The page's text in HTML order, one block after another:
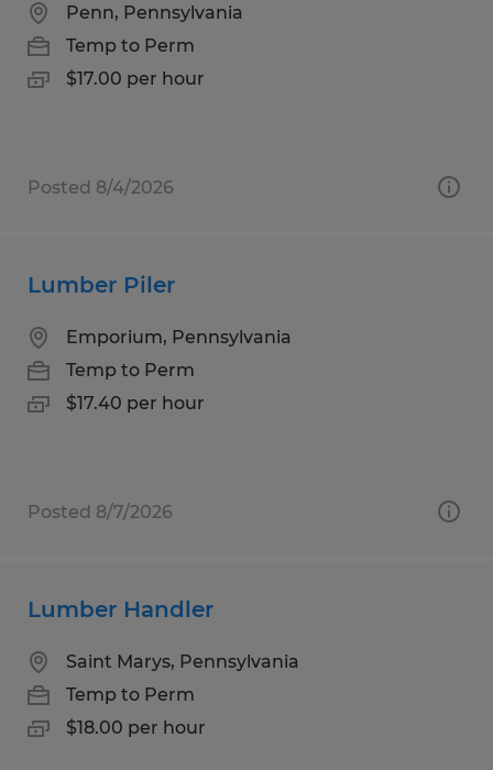
Penn, Pennsylvania
Temp to Perm
$17.00 per hour
Posted 8/4/2026
Lumber Piler
Emporium, Pennsylvania
Temp to Perm
$17.40 per hour
Posted 8/7/2026
Lumber Handler
Saint Marys, Pennsylvania
Temp to Perm
$18.00 per hour